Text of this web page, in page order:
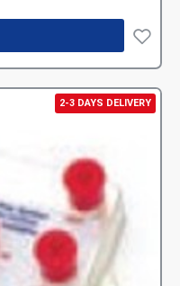
2-3 DAYS DELIVERY